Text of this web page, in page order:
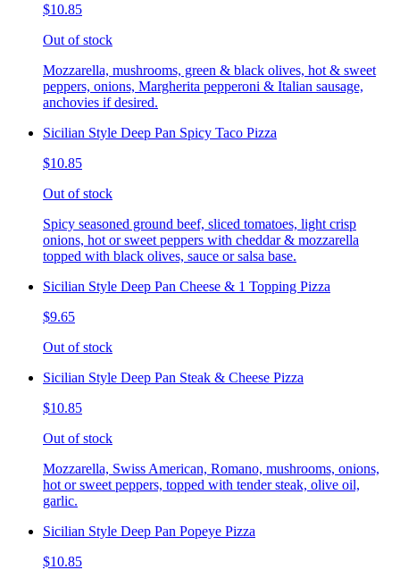
$10.85
Out of stock
Mozzarella, mushrooms, green & black olives, hot & sweet
peppers, onions, Margherita pepperoni & Italian sausage,
anchovies if desired.
Sicilian Style Deep Pan Spicy Taco Pizza
$10.85
Out of stock
Spicy seasoned ground beef, sliced tomatoes, light crisp
onions, hot or sweet peppers with cheddar & mozzarella
topped with black olives, sauce or salsa base.
Sicilian Style Deep Pan Cheese & 1 Topping Pizza
$9.65
Out of stock
Sicilian Style Deep Pan Steak & Cheese Pizza
$10.85
Out of stock
Mozzarella, Swiss American, Romano, mushrooms, onions,
hot or sweet peppers, topped with tender steak, olive oil,
garlic.
Sicilian Style Deep Pan Popeye Pizza
$10.85